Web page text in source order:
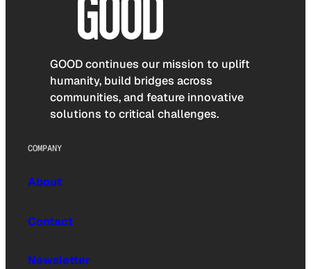
GOOD continues our mission to uplift
humanity, build bridges across
communities, and feature innovative
solutions to critical challenges.
COMPANY
About
Contact
Newsletter